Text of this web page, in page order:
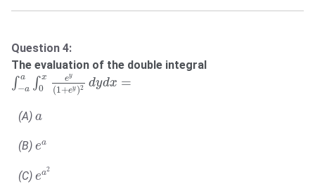
Question 4:
The evaluation of the double integral
∫ a
−a ∫ x
0
ey
(1+ey )2 dydx =
∫−aa∫0xey(1+ey) 2dy dx=
(A) a
a
(B) ea
ea
(C) ea2
a2